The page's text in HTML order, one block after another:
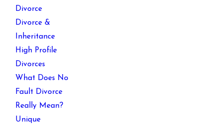
Divorce
Divorce &
Inheritance
High Profile
Divorces
What Does No
Fault Divorce
Really Mean?
Unique